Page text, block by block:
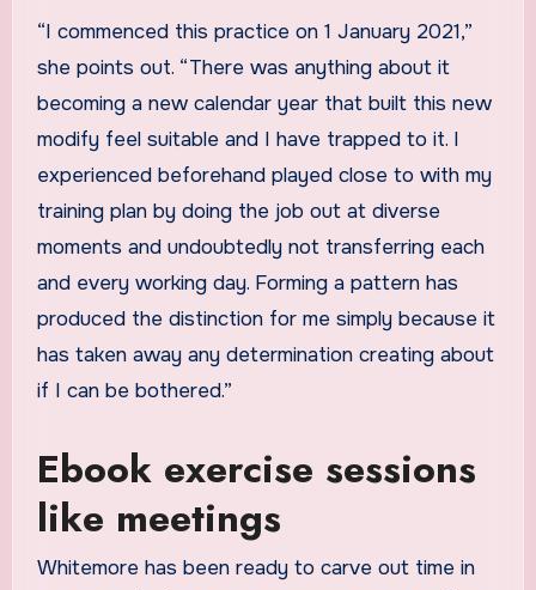
“I commenced this practice on 1 January 2021,”
she points out. “There was anything about it
becoming a new calendar year that built this new
modify feel suitable and I have trapped to it. I
experienced beforehand played close to with my
training plan by doing the job out at diverse
moments and undoubtedly not transferring each
and every working day. Forming a pattern has
produced the distinction for me simply because it
has taken away any determination creating about
if I can be bothered.”
Ebook exercise sessions
like meetings
Whitemore has been ready to carve out time in